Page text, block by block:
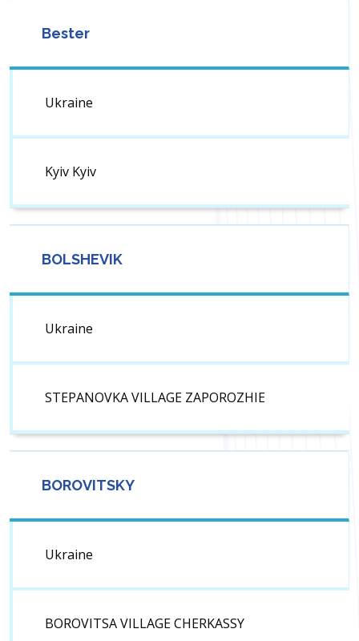
Bester
Ukraine
Kyiv Kyiv
BOLSHEVIK
Ukraine
STEPANOVKA VILLAGE ZAPOROZHIE
BOROVITSKY
Ukraine
BOROVITSA VILLAGE CHERKASSY